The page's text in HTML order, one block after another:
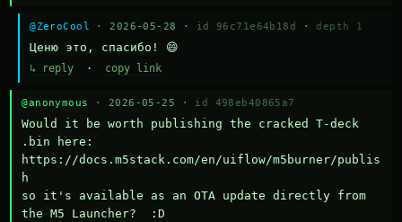
@ZeroCool · 2026-05-28 · id 96c71e64b18d · depth 1
Ценю это, спасибо! 😄
↳ reply · copy link
@anonymous · 2026-05-25 · id 498eb40865a7
Would it be worth publishing the cracked T-deck
.bin here:
https://docs.m5stack.com/en/uiflow/m5burner/publis
h
so it's available as an OTA update directly from
the M5 Launcher?  :D